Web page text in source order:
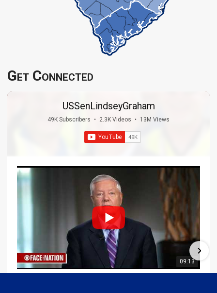
Get Connected
USSenLindseyGraham
49K Subscribers • 2.3K Videos • 13M Views
09:13